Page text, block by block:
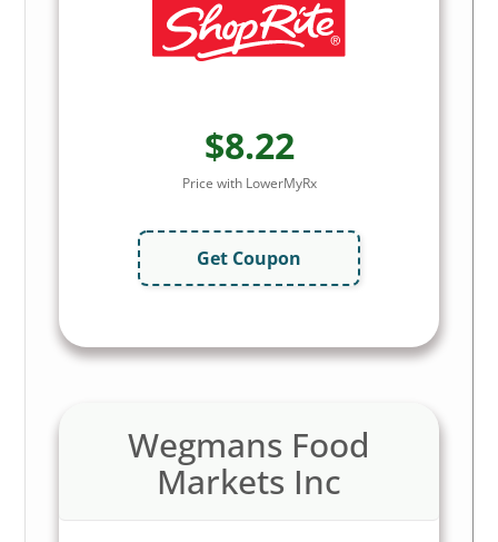
$8.22
Price with LowerMyRx
Get Coupon
Wegmans Food
Markets Inc